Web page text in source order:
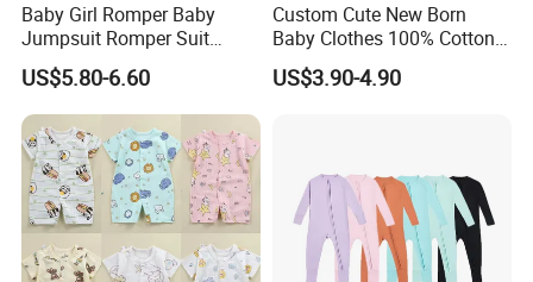
Baby Girl Romper Baby
Jumpsuit Romper Suit
Elegant Baby Romper
US$5.80-6.60
Custom Cute New Born
Baby Clothes 100% Cotton
Soft Knit Short/Long
Sleeves Boutique Boys Girls
US$3.90-4.90